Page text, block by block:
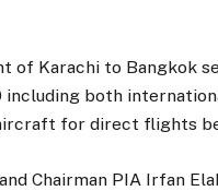
of Karachi to Bangkok
including both
for direct flights
Chairman PIA Irfan